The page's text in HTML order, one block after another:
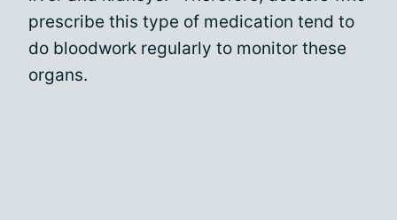
prescribe this type of medication tend to
do bloodwork regularly to monitor these
organs.